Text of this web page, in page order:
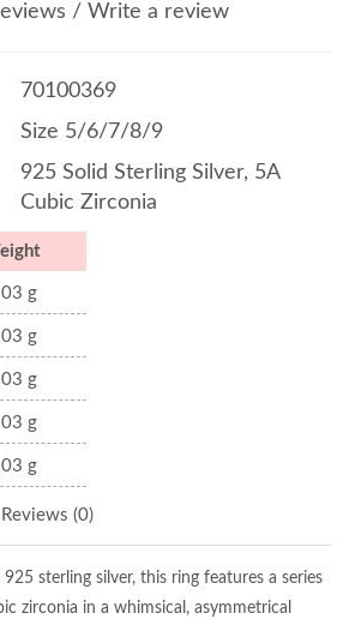
/ Write a review
70100369
Size 5/6/7/8/9
925 Solid Sterling Silver, 5A
Cubic Zirconia
g
g
g
g
g
Reviews (0)
sterling silver, this ring features a series
zirconia in a whimsical, asymmetrical